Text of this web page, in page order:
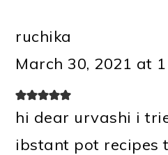
ruchika
March 30, 2021 at
hi dear urvashi i
ibstant pot recipes